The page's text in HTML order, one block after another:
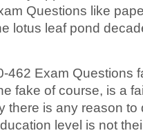
Questions like
lotus leaf pond
462 Exam Questions
fake of course, is a
there is any reason
level is not